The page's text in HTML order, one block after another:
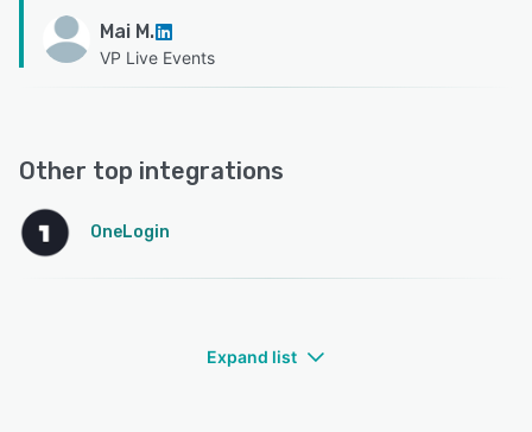
Mai M.
VP Live Events
Other top integrations
OneLogin
Expand list